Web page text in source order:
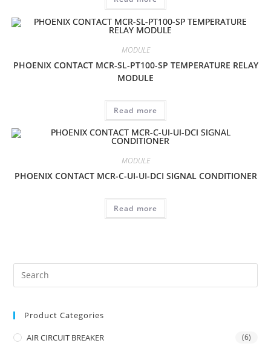
MODULE
PHOENIX CONTACT MCR-SL-PT100-SP TEMPERATURE RELAY
MODULE
Read more
MODULE
PHOENIX CONTACT MCR-C-UI-UI-DCI SIGNAL CONDITIONER
Read more
Product Categories
AIR CIRCUIT BREAKER (6)